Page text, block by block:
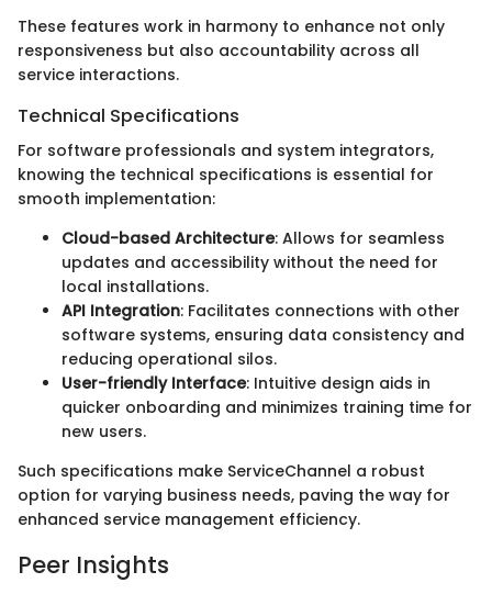
These features work in harmony to enhance not only
responsiveness but also accountability across all
service interactions.
Technical Specifications
For software professionals and system integrators,
knowing the technical specifications is essential for
smooth implementation:
Cloud-based Architecture: Allows for seamless
updates and accessibility without the need for
local installations.
API Integration: Facilitates connections with other
software systems, ensuring data consistency and
reducing operational silos.
User-friendly Interface: Intuitive design aids in
quicker onboarding and minimizes training time for
new users.
Such specifications make ServiceChannel a robust
option for varying business needs, paving the way for
enhanced service management efficiency.
Peer Insights